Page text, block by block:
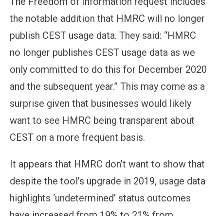
the notable addition that HMRC will no longer
publish CEST usage data. They said: “HMRC
no longer publishes CEST usage data as we
only committed to do this for December 2020
and the subsequent year.” This may come as a
surprise given that businesses would likely
want to see HMRC being transparent about
CEST on a more frequent basis.
It appears that HMRC don’t want to show that
despite the tool’s upgrade in 2019, usage data
highlights ‘undetermined’ status outcomes